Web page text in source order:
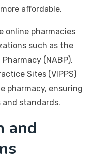
affordable.
online pharmacies
such as the
(NABP).
Sites (VIPPS)
pharmacy, ensuring
standards.
and